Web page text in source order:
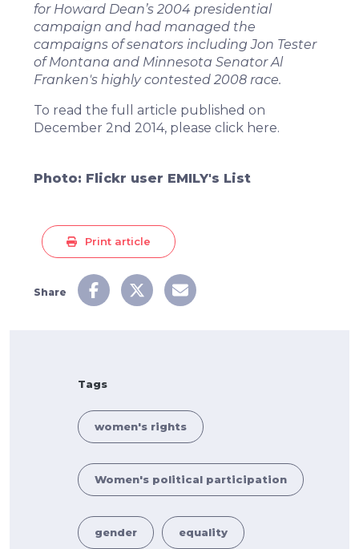
for Howard Dean’s 2004 presidential
campaign and had managed the
campaigns of senators including Jon Tester
of Montana and Minnesota Senator Al
Franken's highly contested 2008 race.
To read the full article published on
December 2nd 2014, please click here.
Photo: Flickr user EMILY's List
Print article
Share
Tags
women's rights
Women's political participation
gender equality